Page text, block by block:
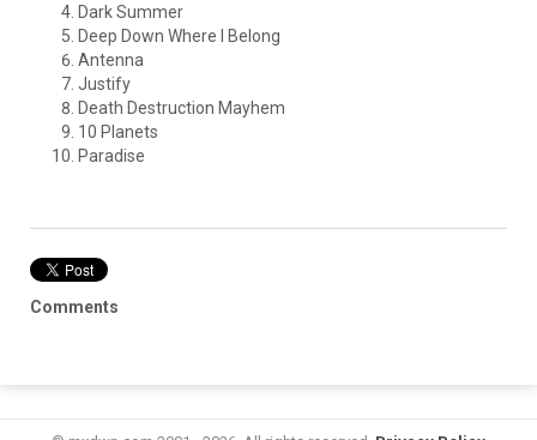
Dark Summer
Deep Down Where I Belong
Antenna
Justify
Death Destruction Mayhem
10 Planets
Paradise
Comments